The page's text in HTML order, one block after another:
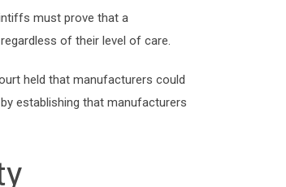
must prove that a
of their level of care.
held that manufacturers could
establishing that manufacturers